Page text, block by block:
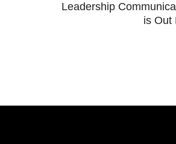
Leadership
is Out